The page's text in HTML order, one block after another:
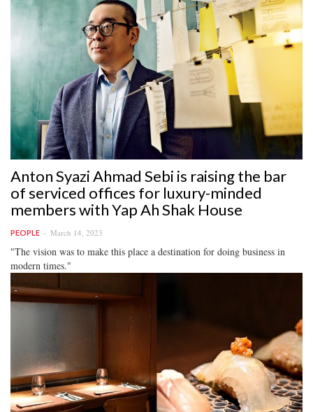
Anton Syazi Ahmad Sebi is raising the bar
of serviced offices for luxury-minded
members with Yap Ah Shak House
PEOPLE March 14, 2023
"The vision was to make this place a destination for doing business in
modern times."